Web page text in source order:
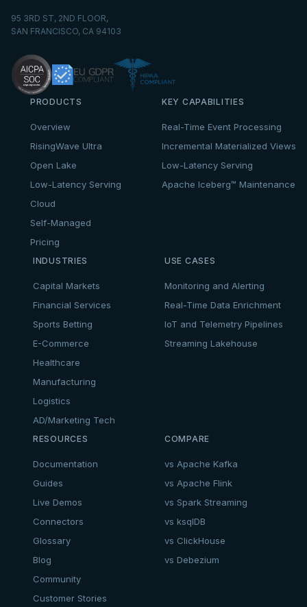
95 3RD ST, 2ND FLOOR,
SAN FRANCISCO, CA 94103
PRODUCTS
Overview
RisingWave Ultra
Open Lake
Low-Latency Serving
Cloud
Self-Managed
Pricing
KEY CAPABILITIES
Real-Time Event Processing
Incremental Materialized Views
Low-Latency Serving
Apache Iceberg™ Maintenance
INDUSTRIES
Capital Markets
Financial Services
Sports Betting
E-Commerce
Healthcare
Manufacturing
Logistics
AD/Marketing Tech
USE CASES
Monitoring and Alerting
Real-Time Data Enrichment
IoT and Telemetry Pipelines
Streaming Lakehouse
RESOURCES
Documentation
Guides
Live Demos
Connectors
Glossary
Blog
Community
Customer Stories
COMPARE
vs Apache Kafka
vs Apache Flink
vs Spark Streaming
vs ksqlDB
vs ClickHouse
vs Debezium